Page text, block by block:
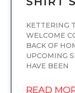
KETTERING
WELCOME
BACK OF
UPCOMING
HAVE BEEN
READ